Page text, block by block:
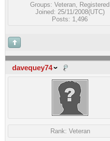
Groups: Veteran Registered
Joined: 25/11/2008(UTC)
Posts: 1,496
davequey74
Rank: Veteran